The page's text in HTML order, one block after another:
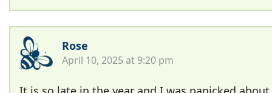
Rose
April 10, 2025 at 9:20 pm